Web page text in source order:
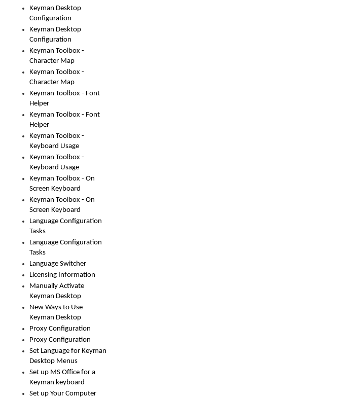
Keyman Desktop
Configuration
Keyman Desktop
Configuration
Keyman Toolbox -
Character Map
Keyman Toolbox -
Character Map
Keyman Toolbox - Font
Helper
Keyman Toolbox - Font
Helper
Keyman Toolbox -
Keyboard Usage
Keyman Toolbox -
Keyboard Usage
Keyman Toolbox - On
Screen Keyboard
Keyman Toolbox - On
Screen Keyboard
Language Configuration
Tasks
Language Configuration
Tasks
Language Switcher
Licensing Information
Manually Activate
Keyman Desktop
New Ways to Use
Keyman Desktop
Proxy Configuration
Proxy Configuration
Set Language for Keyman
Desktop Menus
Set up MS Office for a
Keyman keyboard
Set up Your Computer